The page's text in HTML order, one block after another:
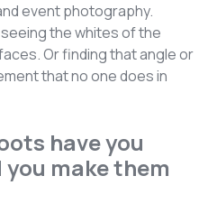
event photography.
the whites of the
Or finding that angle or
that no one does in
have you
you make them